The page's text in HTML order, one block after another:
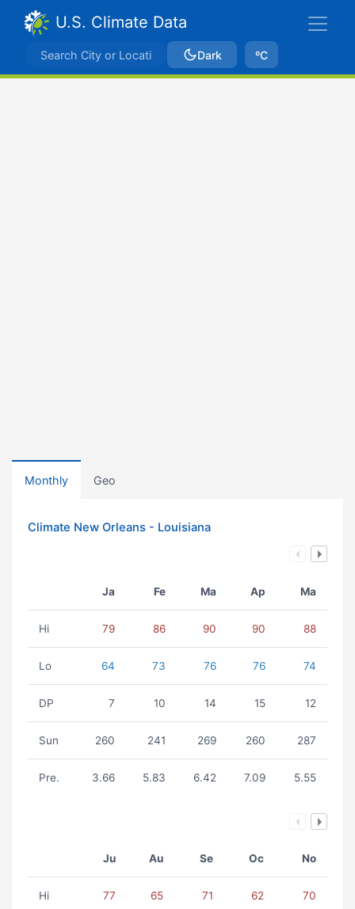
U.S. Climate Data
Dark ºC
Monthly Geo
Climate New Orleans - Louisiana
Ja Fe Ma Ap Ma
Hi 79 86 90 90 88
Lo 64 73 76 76 74
DP 7 10 14 15 12
Sun 260 241 269 260 287
Pre. 3.66 5.83 6.42 7.09 5.55
Ju Au Se Oc No
Hi 77 65 71 62 70